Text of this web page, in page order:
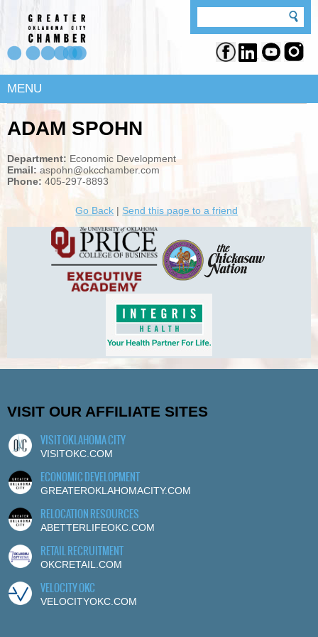
MENU
ADAM SPOHN
Department: Economic Development
Email: aspohn@okcchamber.com
Phone: 405-297-8893
Go Back | Send this page to a friend
VISIT OUR AFFILIATE SITES
VISIT OKLAHOMA CITY
VISITOKC.COM
ECONOMIC DEVELOPMENT
GREATEROKLAHOMACITY.COM
RELOCATION RESOURCES
ABETTERLIFEOKC.COM
RETAIL RECRUITMENT
OKCRETAIL.COM
VELOCITY OKC
VELOCITYOKC.COM